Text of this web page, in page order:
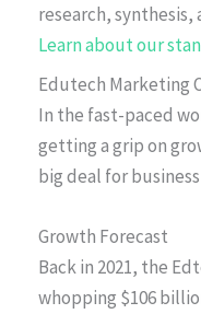
research,
Learn about our
Edutech Marketing
In the fast-paced
getting a grip on
big deal for
Growth Forecast
Back in 2021, the
whopping $106